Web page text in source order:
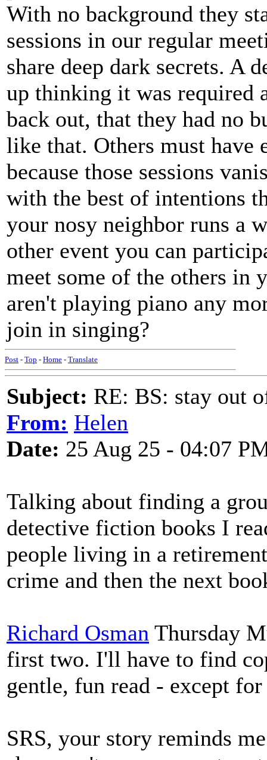
With no background they
sessions in our regular
share deep dark secrets. A
up thinking it was required
back out, that they had no
like that. Others must have
because those sessions
with the best of intentions
your nosy neighbor runs a
other event you can
meet some of the others in
aren't playing piano any
join in singing?
Post - Top - Home - Translate
Subject: RE: BS: stay out
From: Helen
Date: 25 Aug 25 - 04:07
Talking about finding a
detective fiction books I
people living in a
crime and then the next
Richard Osman Thursday
first two. I'll have to find
gentle, fun read - except
SRS, your story reminds